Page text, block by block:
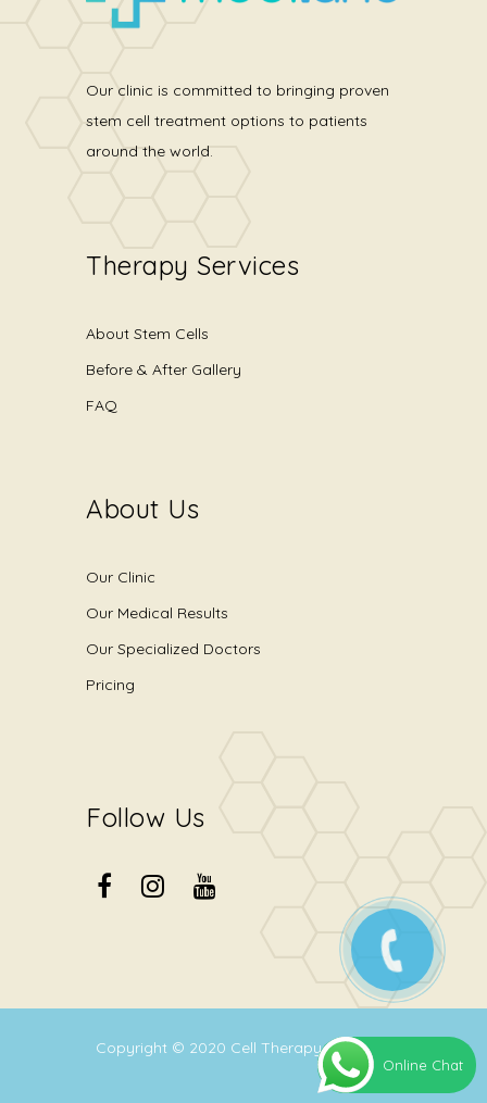
Our clinic is committed to bringing proven
stem cell treatment options to patients
around the world.
Therapy Services
About Stem Cells
Before & After Gallery
FAQ
About Us
Our Clinic
Our Medical Results
Our Specialized Doctors
Pricing
Follow Us
Copyright © 2020 Cell Therapy Center
Online Chat